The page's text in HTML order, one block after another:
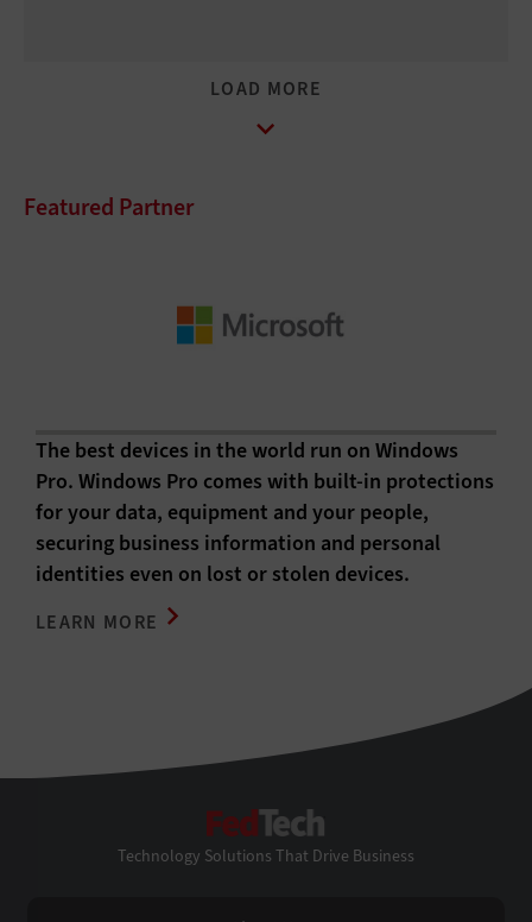
Featured Partner
The best devices in the world run on Windows
Pro. Windows Pro comes with built-in protections
for your data, equipment and your people,
securing business information and personal
identities even on lost or stolen devices.
LEARN MORE
Technology Solutions That Drive Business